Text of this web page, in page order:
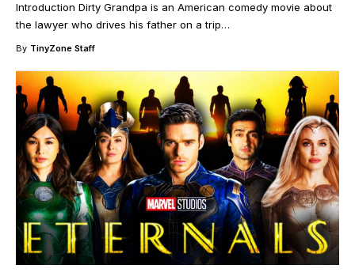
Introduction Dirty Grandpa is an American comedy movie about
the lawyer who drives his father on a trip…
By TinyZone Staff